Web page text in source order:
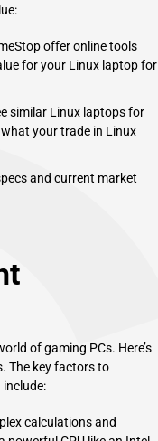
offer online tools
for your Linux laptop for
similar Linux laptops for
your trade in Linux
and current market
of gaming PCs. Here’s
The key factors to
calculations and